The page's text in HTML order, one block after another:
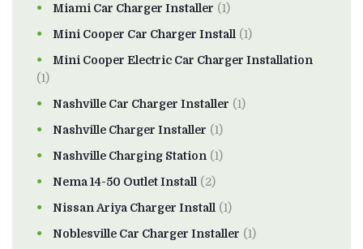
Miami Car Charger Installer (1)
Mini Cooper Car Charger Install (1)
Mini Cooper Electric Car Charger Installation
(1)
Nashville Car Charger Installer (1)
Nashville Charger Installer (1)
Nashville Charging Station (1)
Nema 14-50 Outlet Install (2)
Nissan Ariya Charger Install (1)
Noblesville Car Charger Installer (1)